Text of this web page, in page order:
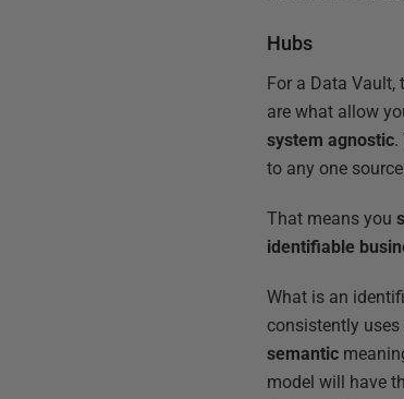
Hubs
For a Data Vault,
are what allow
system agnostic.
to any one
That means you
identifiable
What is an
consistently
semantic
model will have